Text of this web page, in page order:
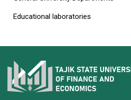
Educational laboratories